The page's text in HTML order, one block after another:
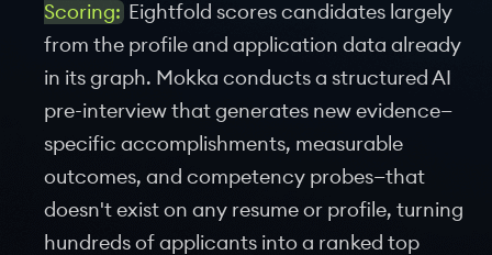
Scoring:
Eightfold scores candidates largely
from the profile and application data already
in its graph. Mokka conducts a structured AI
pre-interview that generates new evidence—
specific accomplishments, measurable
outcomes, and competency probes—that
doesn't exist on any resume or profile, turning
hundreds of applicants into a ranked top